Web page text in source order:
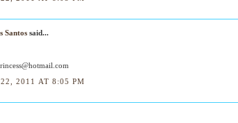
Santos said...
22, 2011 AT 8:05 PM